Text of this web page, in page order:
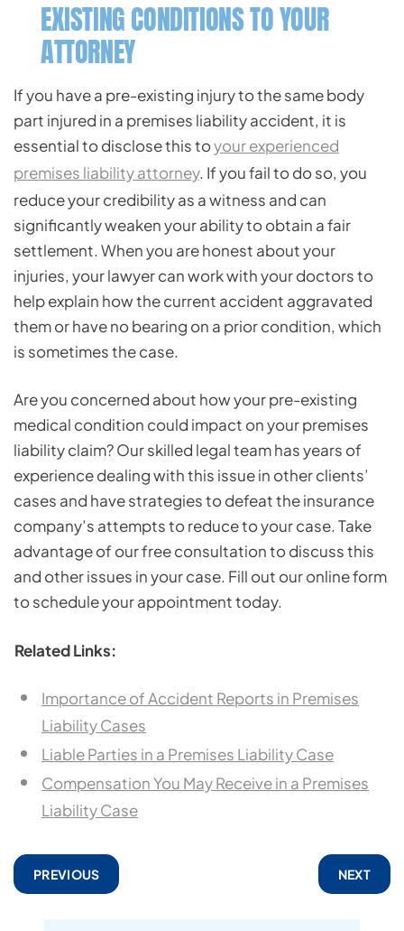
EXISTING CONDITIONS TO YOUR
ATTORNEY
If you have a pre-existing injury to the same body
part injured in a premises liability accident, it is
essential to disclose this toyour experienced
premises liability attorney. If you fail to do so, you
reduce your credibility as a witness and can
significantly weaken your ability to obtain a fair
settlement. When you are honest about your
injuries, your lawyer can work with your doctors to
help explain how the current accident aggravated
them or have no bearing on a prior condition, which
is sometimes the case.
Are you concerned about how your pre-existing
medical condition could impact on your premises
liability claim? Our skilled legal team has years of
experience dealing with this issue in other clients’
cases and have strategies to defeat the insurance
company’s attempts to reduce to your case. Take
advantage of our free consultation to discuss this
and other issues in your case. Fill out our online form
to schedule your appointment today.
Related Links:
Importance of Accident Reports in Premises
Liability Cases
Liable Parties in a Premises Liability Case
Compensation You May Receive in a Premises
Liability Case
PREVIOUS NEXT